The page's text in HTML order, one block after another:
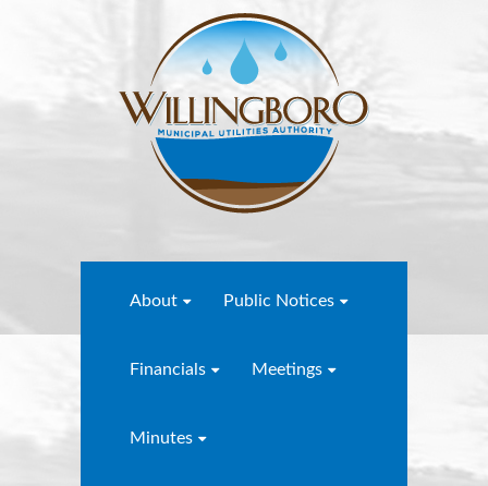
About Public Notices
Financials Meetings
Minutes